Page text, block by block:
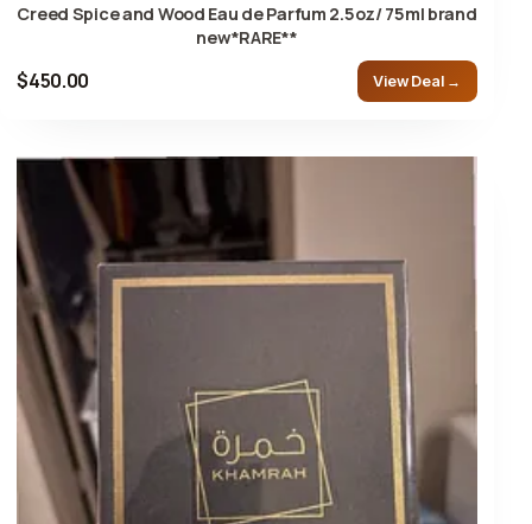
Creed Spice and Wood Eau de Parfum 2.5oz/ 75ml brand
new*RARE**
$450.00 View Deal →